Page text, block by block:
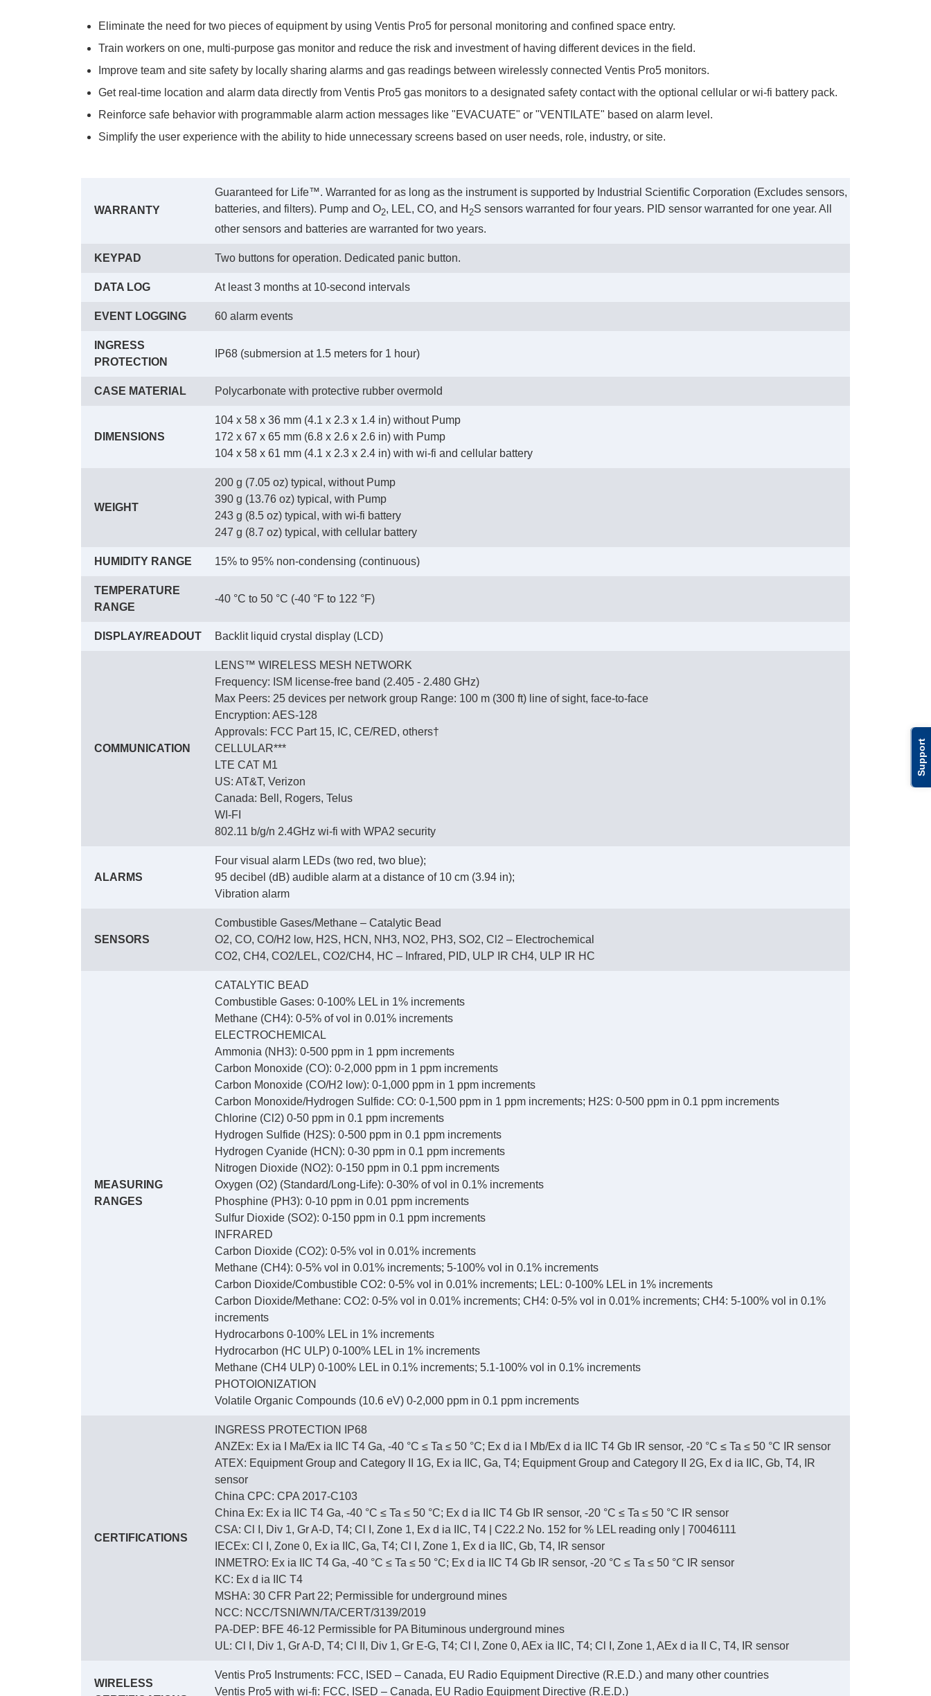
Support
Eliminate the need for two pieces of equipment by using Ventis Pro5 for personal monitoring and confined space entry.
Train workers on one, multi-purpose gas monitor and reduce the risk and investment of having different devices in the field.
Improve team and site safety by locally sharing alarms and gas readings between wirelessly connected Ventis Pro5 monitors.
Get real-time location and alarm data directly from Ventis Pro5 gas monitors to a designated safety contact with the optional cellular or wi-fi battery pack.
Reinforce safe behavior with programmable alarm action messages like "EVACUATE" or "VENTILATE" based on alarm level.
Simplify the user experience with the ability to hide unnecessary screens based on user needs, role, industry, or site.
WARRANTY
Guaranteed for Life™. Warranted for as long as the instrument is supported by Industrial Scientific Corporation (Excludes sensors,
batteries, and filters). Pump and O2, LEL, CO, and H 2S sensors warranted for four years. PID sensor warranted for one year. All
other sensors and batteries are warranted for two years.
KEYPAD Two buttons for operation. Dedicated panic button.
DATA LOG At least 3 months at 10-second intervals
EVENT LOGGING 60 alarm events
INGRESS
PROTECTION
IP68 (submersion at 1.5 meters for 1 hour)
CASE MATERIAL Polycarbonate with protective rubber overmold
DIMENSIONS
104 x 58 x 36 mm (4.1 x 2.3 x 1.4 in) without Pump
172 x 67 x 65 mm (6.8 x 2.6 x 2.6 in) with Pump
104 x 58 x 61 mm (4.1 x 2.3 x 2.4 in) with wi-fi and cellular battery
WEIGHT
200 g (7.05 oz) typical, without Pump
390 g (13.76 oz) typical, with Pump
243 g (8.5 oz) typical, with wi-fi battery
247 g (8.7 oz) typical, with cellular battery
HUMIDITY RANGE 15% to 95% non-condensing (continuous)
TEMPERATURE
RANGE
-40 °C to 50 °C (-40 °F to 122 °F)
DISPLAY/READOUT Backlit liquid crystal display (LCD)
COMMUNICATION
LENS™ WIRELESS MESH NETWORK
Frequency: ISM license-free band (2.405 - 2.480 GHz)
Max Peers: 25 devices per network group Range: 100 m (300 ft) line of sight, face-to-face
Encryption: AES-128
Approvals: FCC Part 15, IC, CE/RED, others†
CELLULAR***
LTE CAT M1
US: AT&T, Verizon
Canada: Bell, Rogers, Telus
WI-FI
802.11 b/g/n 2.4GHz wi-fi with WPA2 security
ALARMS
Four visual alarm LEDs (two red, two blue);
95 decibel (dB) audible alarm at a distance of 10 cm (3.94 in);
Vibration alarm
SENSORS
Combustible Gases/Methane – Catalytic Bead
O2, CO, CO/H2 low, H2S, HCN, NH3, NO2, PH3, SO2, Cl2 – Electrochemical
CO2, CH4, CO2/LEL, CO2/CH4, HC – Infrared, PID, ULP IR CH4, ULP IR HC
MEASURING
RANGES
CATALYTIC BEAD
Combustible Gases: 0-100% LEL in 1% increments
Methane (CH4): 0-5% of vol in 0.01% increments
ELECTROCHEMICAL
Ammonia (NH3): 0-500 ppm in 1 ppm increments
Carbon Monoxide (CO): 0-2,000 ppm in 1 ppm increments
Carbon Monoxide (CO/H2 low): 0-1,000 ppm in 1 ppm increments
Carbon Monoxide/Hydrogen Sulfide: CO: 0-1,500 ppm in 1 ppm increments; H2S: 0-500 ppm in 0.1 ppm increments
Chlorine (Cl2) 0-50 ppm in 0.1 ppm increments
Hydrogen Sulfide (H2S): 0-500 ppm in 0.1 ppm increments
Hydrogen Cyanide (HCN): 0-30 ppm in 0.1 ppm increments
Nitrogen Dioxide (NO2): 0-150 ppm in 0.1 ppm increments
Oxygen (O2) (Standard/Long-Life): 0-30% of vol in 0.1% increments
Phosphine (PH3): 0-10 ppm in 0.01 ppm increments
Sulfur Dioxide (SO2): 0-150 ppm in 0.1 ppm increments
INFRARED
Carbon Dioxide (CO2): 0-5% vol in 0.01% increments
Methane (CH4): 0-5% vol in 0.01% increments; 5-100% vol in 0.1% increments
Carbon Dioxide/Combustible CO2: 0-5% vol in 0.01% increments; LEL: 0-100% LEL in 1% increments
Carbon Dioxide/Methane: CO2: 0-5% vol in 0.01% increments; CH4: 0-5% vol in 0.01% increments; CH4: 5-100% vol in 0.1%
increments
Hydrocarbons 0-100% LEL in 1% increments
Hydrocarbon (HC ULP) 0-100% LEL in 1% increments
Methane (CH4 ULP) 0-100% LEL in 0.1% increments; 5.1-100% vol in 0.1% increments
PHOTOIONIZATION
Volatile Organic Compounds (10.6 eV) 0-2,000 ppm in 0.1 ppm increments
CERTIFICATIONS
INGRESS PROTECTION IP68
ANZEx: Ex ia I Ma/Ex ia IIC T4 Ga, -40 °C ≤ Ta ≤ 50 °C; Ex d ia I Mb/Ex d ia IIC T4 Gb IR sensor, -20 °C ≤ Ta ≤ 50 °C IR sensor
ATEX: Equipment Group and Category II 1G, Ex ia IIC, Ga, T4; Equipment Group and Category II 2G, Ex d ia IIC, Gb, T4, IR
sensor
China CPC: CPA 2017-C103
China Ex: Ex ia IIC T4 Ga, -40 °C ≤ Ta ≤ 50 °C; Ex d ia IIC T4 Gb IR sensor, -20 °C ≤ Ta ≤ 50 °C IR sensor
CSA: Cl I, Div 1, Gr A-D, T4; Cl I, Zone 1, Ex d ia IIC, T4 | C22.2 No. 152 for % LEL reading only | 70046111
IECEx: Cl I, Zone 0, Ex ia IIC, Ga, T4; Cl I, Zone 1, Ex d ia IIC, Gb, T4, IR sensor
INMETRO: Ex ia IIC T4 Ga, -40 °C ≤ Ta ≤ 50 °C; Ex d ia IIC T4 Gb IR sensor, -20 °C ≤ Ta ≤ 50 °C IR sensor
KC: Ex d ia IIC T4
MSHA: 30 CFR Part 22; Permissible for underground mines
NCC: NCC/TSNI/WN/TA/CERT/3139/2019
PA-DEP: BFE 46-12 Permissible for PA Bituminous underground mines
UL: Cl I, Div 1, Gr A-D, T4; Cl II, Div 1, Gr E-G, T4; Cl I, Zone 0, AEx ia IIC, T4; Cl I, Zone 1, AEx d ia II C, T4, IR sensor
WIRELESS
Ventis Pro5 Instruments: FCC, ISED – Canada, EU Radio Equipment Directive (R.E.D.) and many other countries
Ventis Pro5 with wi-fi: FCC, ISED – Canada, EU Radio Equipment Directive (R.E.D.)